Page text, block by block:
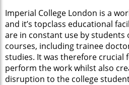
Imperial College London is a
and it’s topclass educational
are in constant use by students
courses, including trainee
studies. It was therefore crucial
perform the work whilst also
disruption to the college